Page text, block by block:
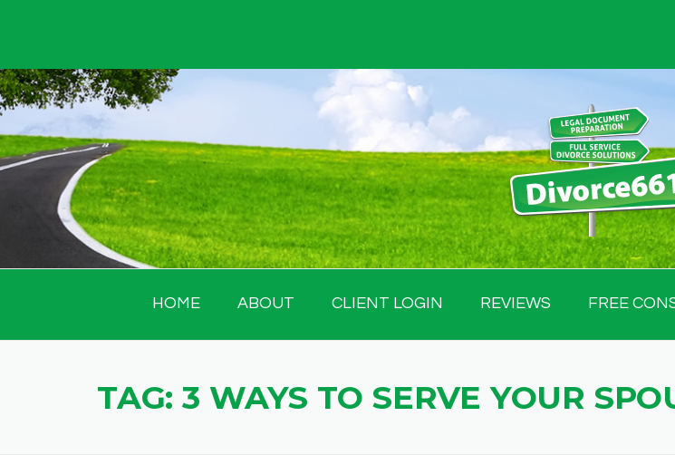
content
HOME ABOUT CLIENT LOGIN REVIEWS FREE
TAG: 3 WAYS TO SERVE YOUR